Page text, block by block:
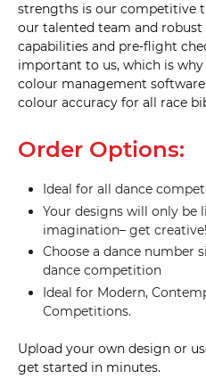
strengths is our competitive
our talented team and
capabilities and pre-flight
important to us, which is
colour management
colour accuracy for all race
Order Options:
Ideal for all dance
Your designs will only be
imagination– get creative!
Choose a dance number
dance competition
Ideal for Modern,
Competitions.
Upload your own design or
get started in minutes.